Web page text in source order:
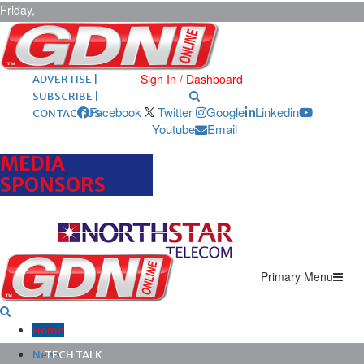
Friday,
August 7,
2026 ARCHIVES |
POST ADS |
ADVERTISE |
SUBSCRIBE |
CONTACT US
Sign In / Dashboard
Facebook Twitter Google
Linkedin
Youtube
Email
MEDIA
SPONSORS
Primary Menu
Home
News
TECH TALK